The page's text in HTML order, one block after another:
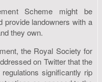
Scheme might be
provide landowners with a
they own.
the Royal Society for
on Twitter that the
significantly rip